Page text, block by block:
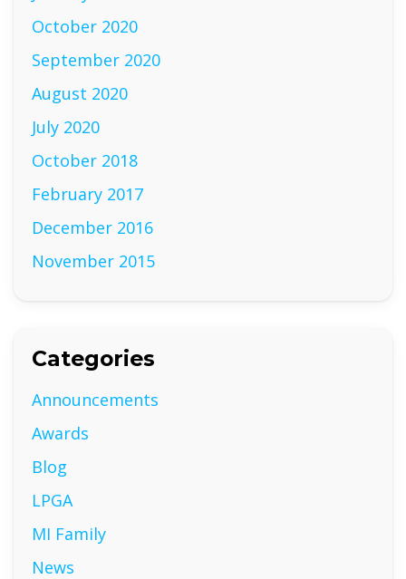
October 2020
September 2020
August 2020
July 2020
October 2018
February 2017
December 2016
November 2015
Categories
Announcements
Awards
Blog
LPGA
MI Family
News